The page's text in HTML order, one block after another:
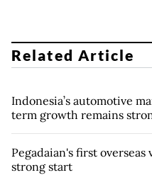
Related Article
Indonesia’s automotive
term growth remains
Pegadaian's first
strong start